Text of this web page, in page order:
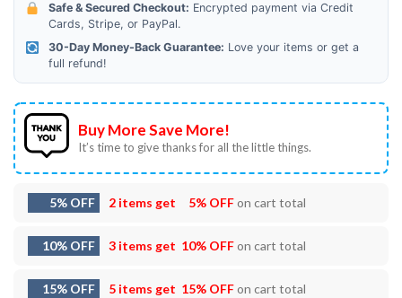
Safe & Secured Checkout: Encrypted payment via Credit
Cards, Stripe, or PayPal.
30-Day Money-Back Guarantee: Love your items or get a
full refund!
Buy More Save More!
It’s time to give thanks for all the little things.
5% OFF 2 items get 5% OFFon cart total
10% OFF 3 items get 10% OFFon cart total
15% OFF 5 items get 15% OFFon cart total